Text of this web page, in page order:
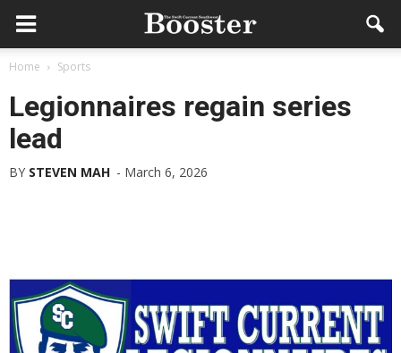
Home Sports
Legionnaires regain series
lead
BY STEVEN MAH - March 6, 2026